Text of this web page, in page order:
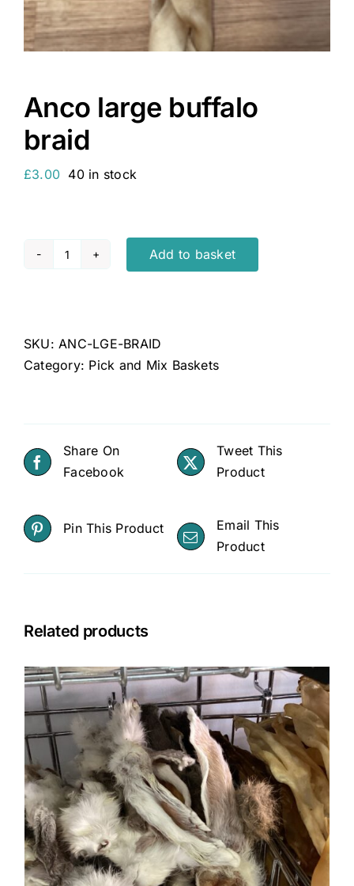
Anco large buffalo
braid
£3.00 40 in stock
Anco
quantity
Add to basket
SKU:ANC-LGE-BRAID
Category: Pick and Mix Baskets
Share On
Facebook
Tweet This
Product
Pin This Product
Email This
Product
Related products